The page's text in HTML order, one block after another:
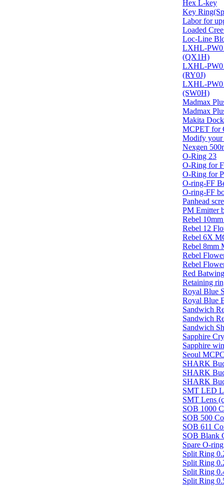
Hex L-key
Key
Labor for
Loaded
Loc-Line
LXHL-
(QX1H)
LXHL-
(RY0J)
LXHL-
(SW0H)
Madmax
Madmax
Makita
MCPET for
Modify
Nexgen
O-Ring 23
O-Ring for
O-Ring for
O-ring-FF
O-ring-FF
Panhead
PM Emitter
Rebel
Rebel 12
Rebel 6X
Rebel 8mm
Rebel
Rebel
Red
Retaining
Royal Blue
Royal Blue
Sandwich
Sandwich
Sandwich
Sapphire
Sapphire
Seoul
SHARK
SHARK
SHARK
SMT LED
SMT Lens
SOB 1000
SOB 500
SOB 611
SOB Blank
Spare O-
Split Ring
Split Ring
Split Ring
Split Ring